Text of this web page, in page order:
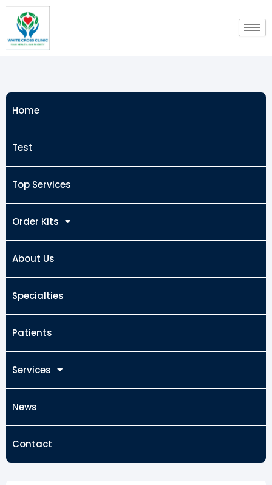
content
Home
Test
Top Services
Order Kits
About Us
Specialties
Patients
Services
News
Contact